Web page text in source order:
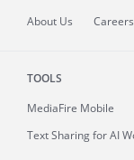
About Us Careers
TOOLS
MediaFire Mobile
Text Sharing for AI